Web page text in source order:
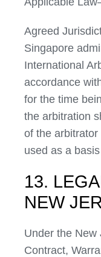
Agreed
Singapore
International
accordance
for the time
the arbitration
of the
used as a
13.
NEW
Under the New
Contract,